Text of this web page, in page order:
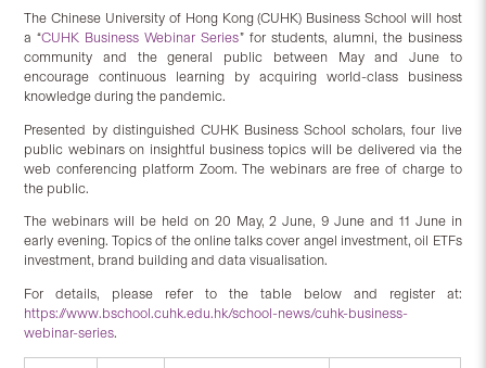
The Chinese University of Hong Kong (CUHK) Business School will host
a “CUHK Business Webinar Series” for students, alumni, the business
community and the general public between May and June to
encourage continuous learning by acquiring world-class business
knowledge during the pandemic.
Presented by distinguished CUHK Business School scholars, four live
public webinars on insightful business topics will be delivered via the
web conferencing platform Zoom. The webinars are free of charge to
the public.
The webinars will be held on 20 May, 2 June, 9 June and 11 June in
early evening. Topics of the online talks cover angel investment, oil ETFs
investment, brand building and data visualisation.
For details, please refer to the table below and register at:
https://www.bschool.cuhk.edu.hk/school-news/cuhk-business-
webinar-series.